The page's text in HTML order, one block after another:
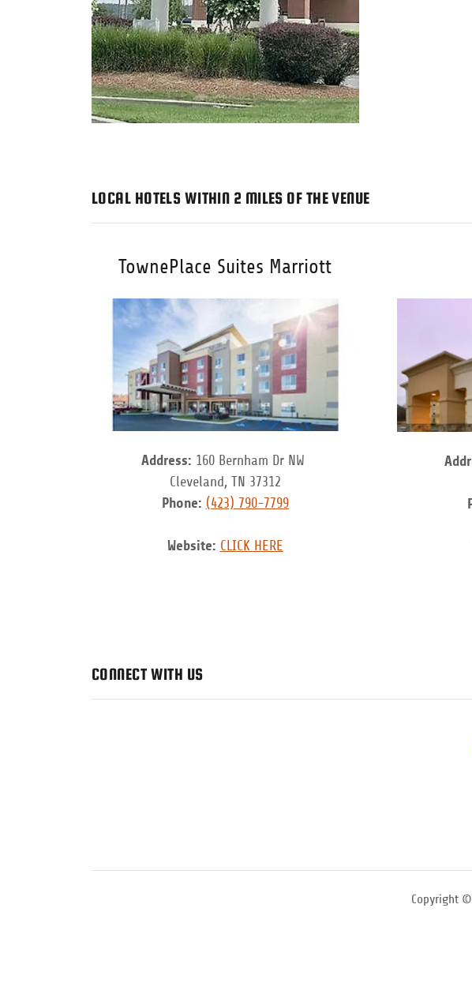
LOCAL HOTELS WITHIN 2 MILES OF THE VENUE
TownePlace Suites Marriott
Address: 160 Bernham Dr NW
Cleveland, TN 37312
Phone: (423) 790-7799
Website: CLICK HERE
CONNECT WITH US
Copyright ©